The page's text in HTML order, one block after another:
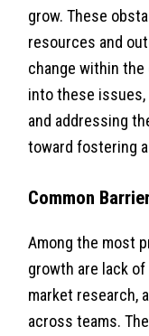
grow. These
resources and
change within
into these
and addressing
toward fostering
Common
Among the most
growth are lack
market research,
across teams.